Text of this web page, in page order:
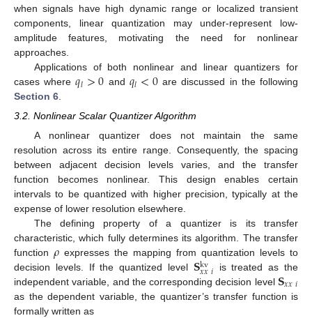
when signals have high dynamic range or localized transient
components, linear quantization may under-represent low-
amplitude features, motivating the need for nonlinear
approaches.
Applications of both nonlinear and linear quantizers for
cases where𝑞𝑙>0 and 𝑞𝑙<0are discussed in the following
Section 6
3.2. Nonlinear Scalar Quantizer Algorithm
A nonlinear quantizer does not maintain the same
resolution across its entire range. Consequently, the spacing
between adjacent decision levels varies, and the transfer
function becomes nonlinear. This design enables certain
intervals to be quantized with higher precision, typically at the
expense of lower resolution elsewhere.
The defining property of a quantizer is its transfer
characteristic, which fully determines its algorithm. The transfer
function 𝜌 expresses the mapping from quantization levels to
decision levels. If the quantized level 𝐒kv
𝑥𝑥𝑖 is treated as the
independent variable, and the corresponding decision level 𝐒𝑥𝑥𝑖
as the dependent variable, the quantizer’s transfer function is
formally written as